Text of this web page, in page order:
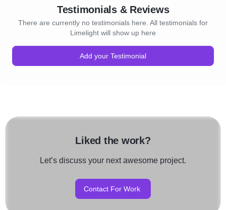
Testimonials & Reviews
There are currently no testimonials here. All testimonials for
Limelight will show up here
Add your Testimonial
Liked the work?
Let’s discuss your next awesome project.
Contact For Work